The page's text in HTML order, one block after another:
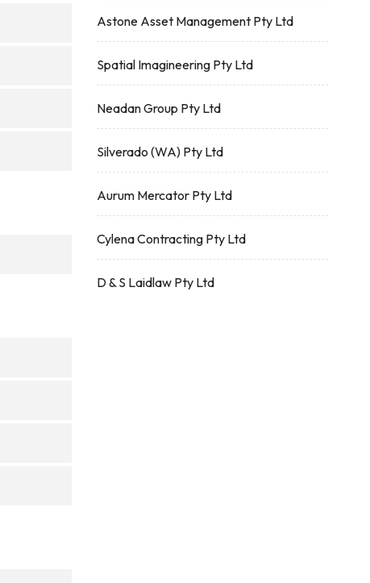
Astone Asset Management Pty Ltd
Spatial Imagineering Pty Ltd
Neadan Group Pty Ltd
Silverado (WA) Pty Ltd
Aurum Mercator Pty Ltd
Cylena Contracting Pty Ltd
D & S Laidlaw Pty Ltd